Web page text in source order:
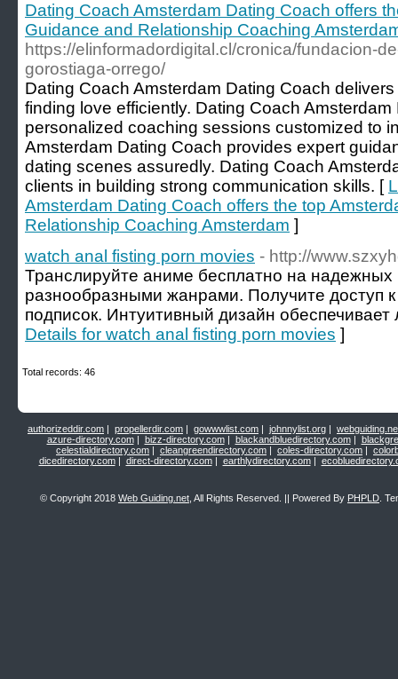
Dating Coach Amsterdam Dating Coach offers
Guidance and Relationship Coaching
https://elinformadordigital.cl/cronica/fundacion-
gorostiaga-orrego/
Dating Coach Amsterdam Dating Coach
finding love efficiently. Dating Coach
personalized coaching sessions customized to
Amsterdam Dating Coach provides expert
dating scenes assuredly. Dating Coach
clients in building strong communication skills. [
Amsterdam Dating Coach offers the top
Relationship Coaching Amsterdam ]
watch anal fisting porn movies - http://
Транслируйте аниме бесплатно на
разнообразными жанрами. Получите доступ
подписок. Интуитивный дизайн обеспечивает
Details for watch anal fisting porn movies ]
Total records: 46
authorizeddir.com | propellerdir.com | gowwwlist.com | johnnylist.org |
azure-directory.com| bizz-directory.com| blackandbluedirectory.com|
celestialdirectory.com | cleangreendirectory.com | coles-directory.com |
dicedirectory.com| direct-directory.com| earthlydirectory.com|
© Copyright 2018 Web Guiding.net , All Rights Reserved. || Powered By PHPLD .